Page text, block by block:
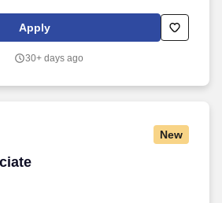
Apply
30+ days ago
New